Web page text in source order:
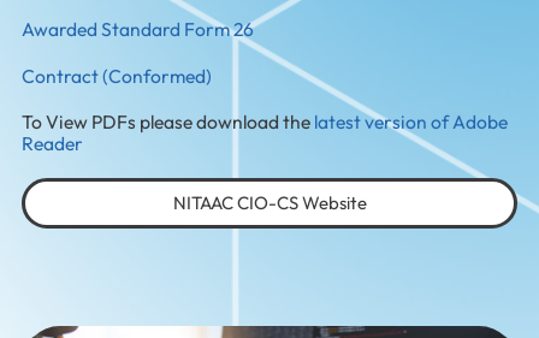
Awarded Standard Form 26
Contract (Conformed)
To View PDFs please download the latest version of Adobe
Reader
NITAAC CIO-CS Website